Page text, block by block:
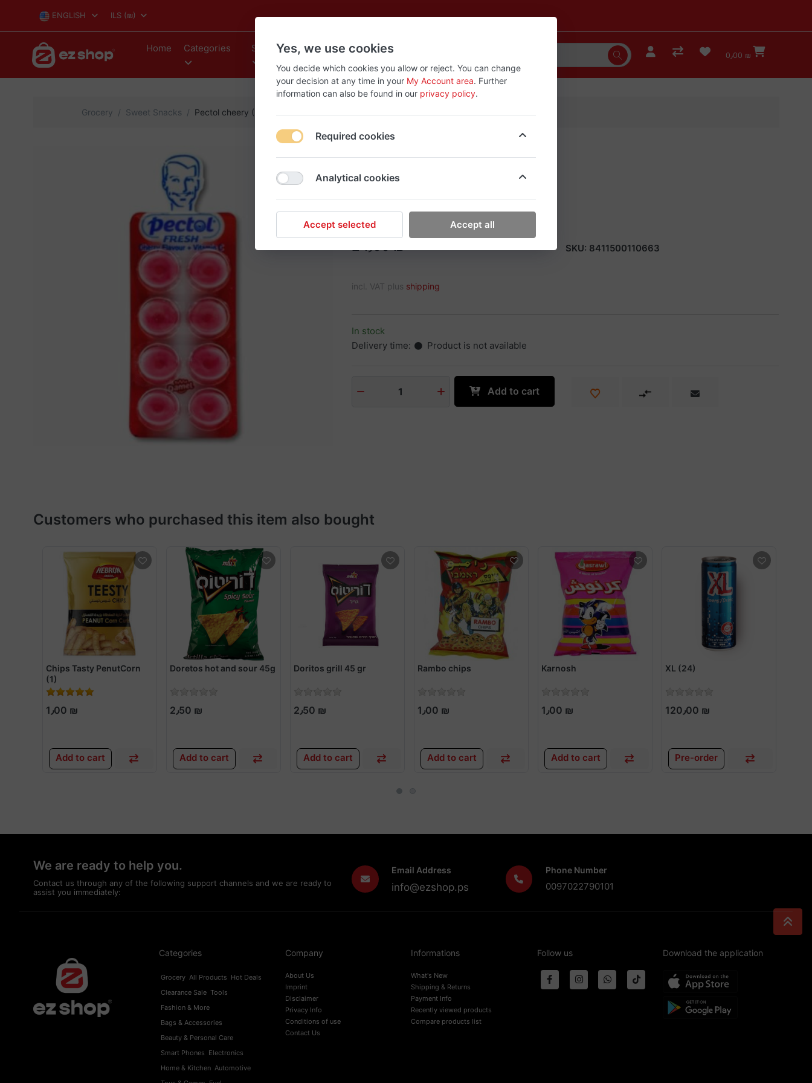
ENGLISH ILS (₪)
Home Categories Stores
New
About
0٫00 ₪
Grocery Sweet Snacks Pectol cheery (24)
EasyStop Grocery
24٫00 ₪ SKU: 8411500110663
incl. VAT plus shipping
In stock
Delivery time:
Product is not available
1 Add to cart
Customers who purchased this item also bought
Chips Tasty PenutCorn
(1)
1٫00 ₪
Add to cart
Doretos hot and sour 45g
2٫50 ₪
Add to cart
Doritos grill 45 gr
2٫50 ₪
Add to cart
Rambo chips
1٫00 ₪
Add to cart
Karnosh
1٫00 ₪
Add to cart
XL (24)
120٫00 ₪
Pre-order
We are ready to help you.
Contact us through any of the following support channels and we are ready to
assist you immediately:
Email Address
info@ezshop.ps
Phone Number
0097022790101
Categories
Grocery All Products Hot Deals
Clearance Sale Tools
Fashion & More
Bags & Accessories
Beauty & Personal Care
Smart Phones Electronics
Home & Kitchen Automotive
Company
About Us
Imprint
Disclaimer
Privacy Info
Conditions of use
Contact Us
Informations
What's New
Shipping & Returns
Payment Info
Recently viewed products
Compare products list
Follow us Download the application
Yes, we use cookies
You decide which cookies you allow or reject. You can change
your decision at any time in your My Account area. Further
information can also be found in our privacy policy.
Required cookies
Analytical cookies
Accept selected Accept all